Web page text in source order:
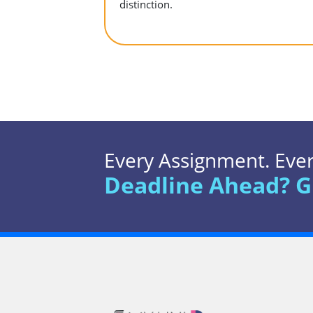
distinction.
Every Assignment.
Deadline Ahead?